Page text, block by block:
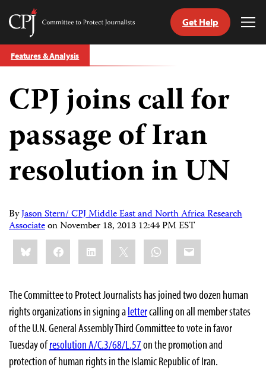
Skip
to
Committee
Protect
Journalists
Get Help
Features & Analysis
CPJ joins call for
passage of Iran
resolution in UN
ByJason Stern/ CPJ Middle East and North Africa Research
AssociateonNovember 18, 2013 12:44 PM EST
Share
this:BlueskyFacebookLinkedIn WhatsApp
Email
The Committee to Protect Journalists has joined two dozen human
rights organizations in signing alettercalling on all member states
of the U.N. General Assembly Third Committee to vote in favor
Tuesday ofresolution A/C.3/68/L.57on the promotion and
protection of human rights in the Islamic Republic of Iran.